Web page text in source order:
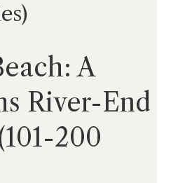
A
River-End
200